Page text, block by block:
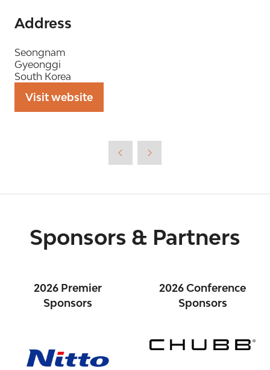
Address
Seongnam
Gyeonggi
South Korea
Visit website
(opens
Sponsors & Partners
2026 Premier
Sponsors
2026 Conference
Sponsors